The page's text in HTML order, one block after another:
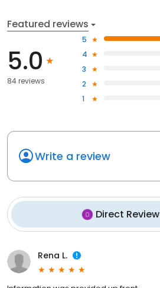
Featured reviews
5.0
84 reviews
5
4
3
2
1
Write a review
Direct Review
Rena L.